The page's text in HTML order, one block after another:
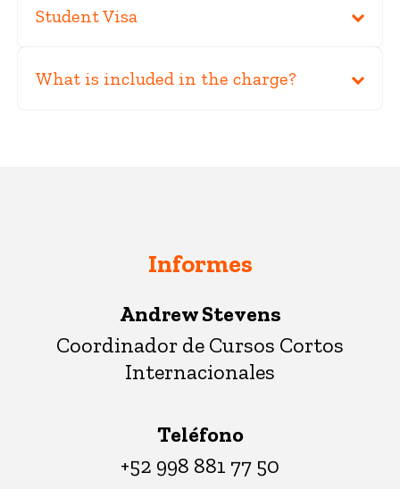
Student Visa
What is included in the charge?
Informes
Andrew Stevens
Coordinador de Cursos Cortos
Internacionales
Teléfono
+52 998 881 77 50